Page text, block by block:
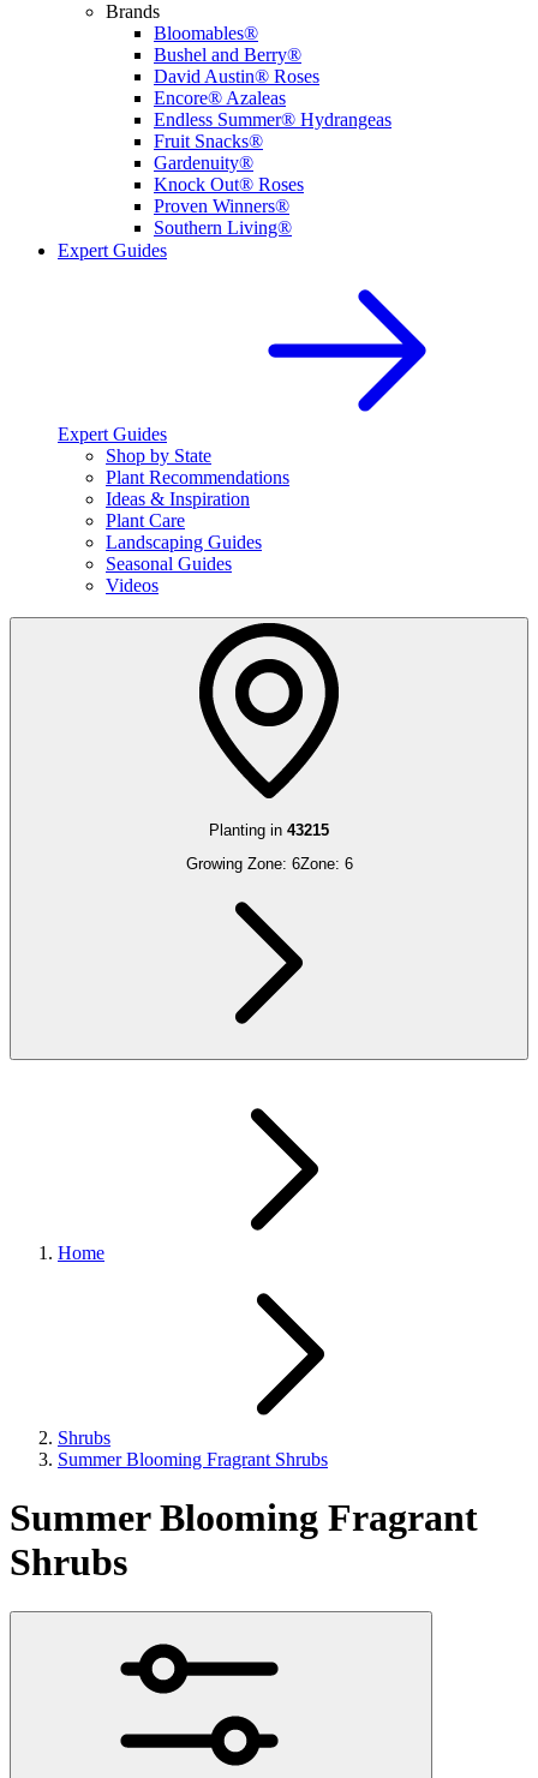
Brands
Bloomables®
Bushel and Berry®
David Austin® Roses
Encore® Azaleas
Endless Summer® Hydrangeas
Fruit Snacks®
Gardenuity®
Knock Out® Roses
Proven Winners®
Southern Living®
Expert Guides
Expert Guides
Shop by State
Plant Recommendations
Ideas & Inspiration
Plant Care
Landscaping Guides
Seasonal Guides
Videos
Planting in 43215
Growing Zone: 6Zone: 6
Home
Shrubs
Summer Blooming Fragrant Shrubs
Summer Blooming Fragrant
Shrubs